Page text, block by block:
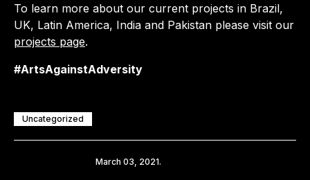
To learn more about our current projects in Brazil,
UK, Latin America, India and Pakistan please visit our
projects page.
#ArtsAgainstAdversity
Uncategorized
March 03, 2021.